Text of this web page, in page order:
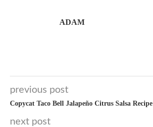
ADAM
previous post
Copycat Taco Bell Jalapeño Citrus Salsa Recipe
next post